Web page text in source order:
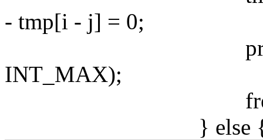
- tmp[i - j] = 0;
precision =
INT_MAX);
} else